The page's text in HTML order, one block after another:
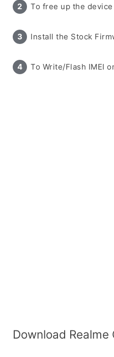
To free up the device
Install the Stock
To Write/Flash IMEI
Download Realme